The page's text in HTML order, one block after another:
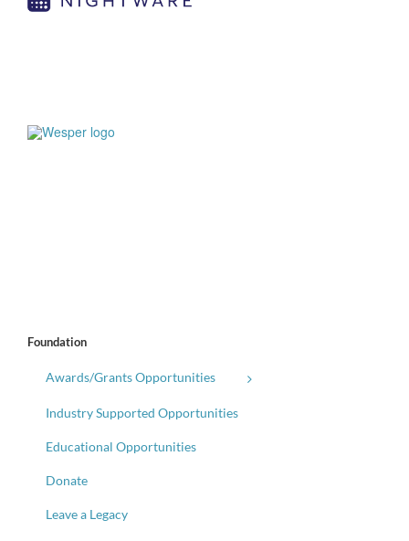
Foundation
Awards/Grants Opportunities
Industry Supported Opportunities
Educational Opportunities
Donate
Leave a Legacy